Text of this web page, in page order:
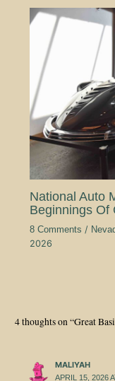
National Auto
Beginnings Of
8 Comments /
2026
4 thoughts on “Great
MALIYAH
APRIL 15, 2026